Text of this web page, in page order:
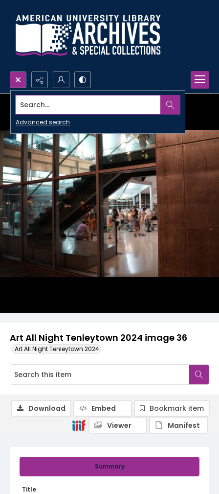
Search...
Advanced search
Art All Night Tenleytown 2024 image 36
Art All Night Tenleytown 2024
Summary
Title
Download Embed
Bookmark item
Viewer
Manifest